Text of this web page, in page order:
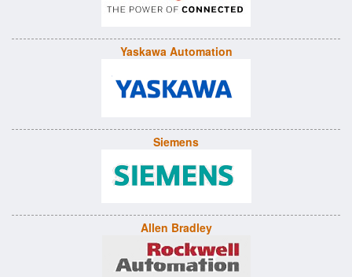
Yaskawa Automation
Siemens
Allen Bradley